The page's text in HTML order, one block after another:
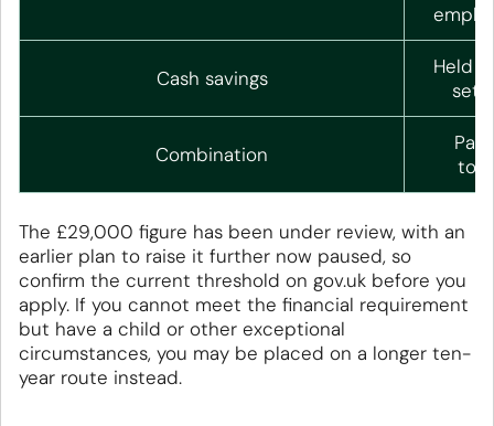
Cash savings
Held
set
Combination
The £29,000 figure has been under review, with an
earlier plan to raise it further now paused, so
confirm the current threshold on gov.uk before you
apply. If you cannot meet the financial requirement
but have a child or other exceptional
circumstances, you may be placed on a longer ten-
year route instead.